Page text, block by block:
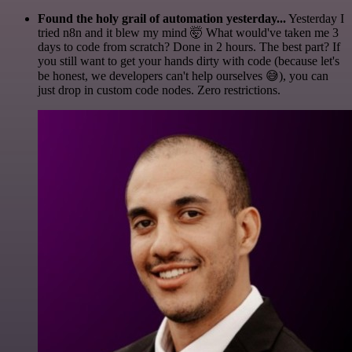
Found the holy grail of automation yesterday...Yesterday I
tried n8n and it blew my mind 🤯 What would've taken me 3
days to code from scratch? Done in 2 hours. The best part? If
you still want to get your hands dirty with code (because let's
be honest, we developers can't help ourselves 😅), you can
just drop in custom code nodes. Zero restrictions.